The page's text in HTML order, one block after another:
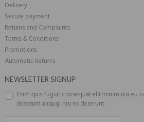
Delivery
Secure payment
Returns and Complaints
Terms & Conditions
Promotions
Automatic Returns
NEWSLETTER SIGNUP
Enim quis fugiat consequat elit minim nisi eu
deserunt aliquip nisi ex deserunt.